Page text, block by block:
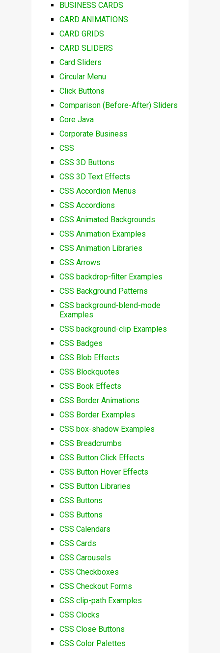
BUSINESS CARDS
CARD ANIMATIONS
CARD GRIDS
CARD SLIDERS
Card Sliders
Circular Menu
Click Buttons
Comparison (Before-After) Sliders
Core Java
Corporate Business
CSS
CSS 3D Buttons
CSS 3D Text Effects
CSS Accordion Menus
CSS Accordions
CSS Animated Backgrounds
CSS Animation Examples
CSS Animation Libraries
CSS Arrows
CSS backdrop-filter Examples
CSS Background Patterns
CSS background-blend-mode
Examples
CSS background-clip Examples
CSS Badges
CSS Blob Effects
CSS Blockquotes
CSS Book Effects
CSS Border Animations
CSS Border Examples
CSS box-shadow Examples
CSS Breadcrumbs
CSS Button Click Effects
CSS Button Hover Effects
CSS Button Libraries
CSS Buttons
CSS Buttons
CSS Calendars
CSS Cards
CSS Carousels
CSS Checkboxes
CSS Checkout Forms
CSS clip-path Examples
CSS Clocks
CSS Close Buttons
CSS Color Palettes